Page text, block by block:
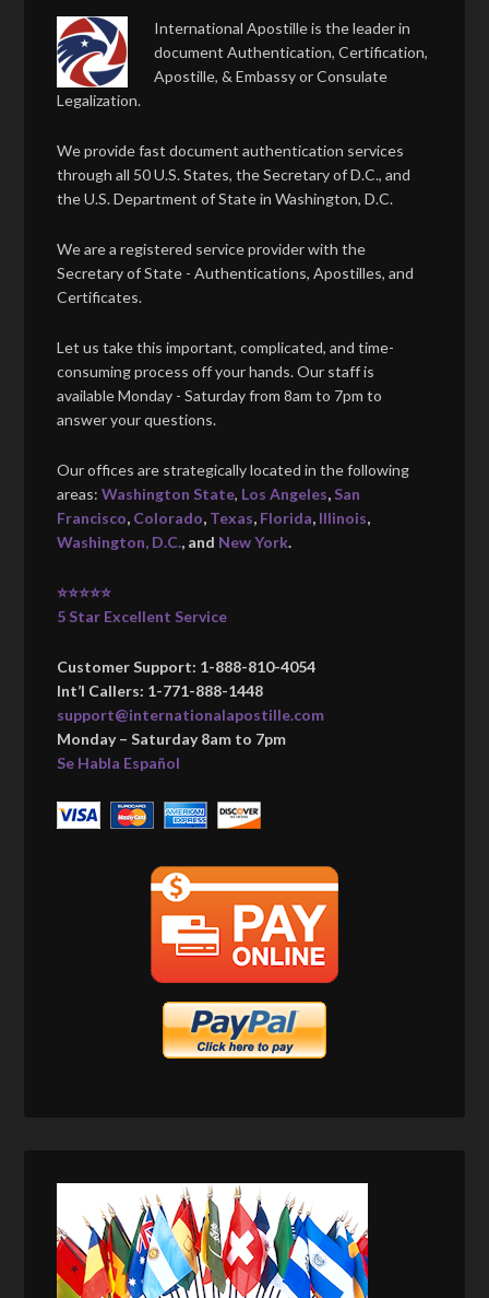
International Apostille is the leader in
document Authentication, Certification,
Apostille, & Embassy or Consulate
Legalization.
We provide fast document authentication services
through all 50 U.S. States, the Secretary of D.C., and
the U.S. Department of State in Washington, D.C.
We are a registered service provider with the
Secretary of State - Authentications, Apostilles, and
Certificates.
Let us take this important, complicated, and time-
consuming process off your hands. Our staff is
available Monday - Saturday from 8am to 7pm to
answer your questions.
Our offices are strategically located in the following
areas:Washington State, Los Angeles, San
Francisco, Colorado, Texas, Florida, Illinois,
Washington, D.C., and New York.
⭐⭐⭐⭐⭐
5 Star Excellent Service
Customer Support: 1-888-810-4054
Int’l Callers: 1-771-888-1448
support@internationalapostille.com
Monday – Saturday 8am to 7pm
Se Habla Español